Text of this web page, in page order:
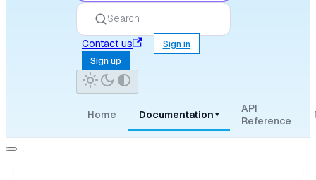
Search
Contact us
Sign in
Sign up
Home Documentation ▾
API
Reference